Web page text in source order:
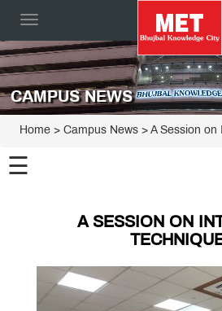
Toggle
CAMPUS NEWS
Home > Campus News > A Session on
☰
A SESSION ON